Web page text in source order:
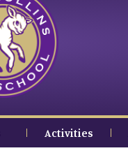
Activities